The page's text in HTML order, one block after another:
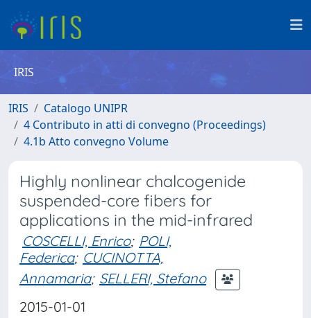
IRIS
IRIS
Catalogo UNIPR
4 Contributo in atti di convegno (Proceedings)
4.1b Atto convegno Volume
Highly nonlinear chalcogenide
suspended-core fibers for
applications in the mid-infrared
COSCELLI, Enrico; POLI,
Federica; CUCINOTTA,
Annamaria; SELLERI, Stefano
2015-01-01